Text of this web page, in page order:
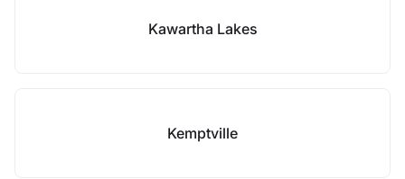
Kawartha Lakes
Kemptville